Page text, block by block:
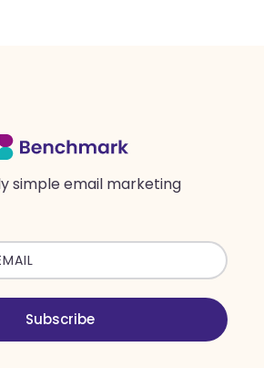
simple email marketing
Subscribe